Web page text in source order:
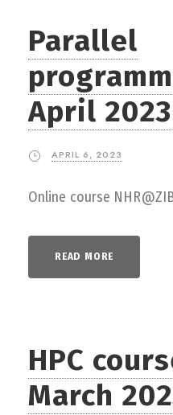
Parallel
April 2023
APRIL 6, 2023
Online course
READ MORE
HPC
March